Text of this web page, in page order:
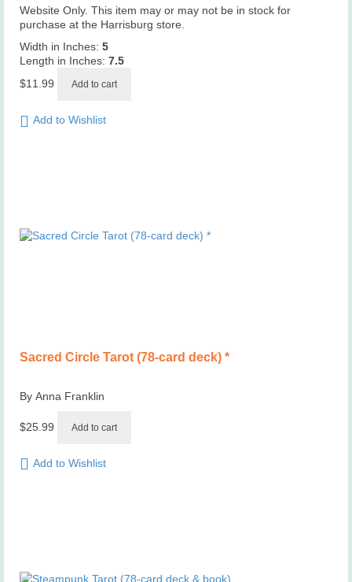
Website Only. This item may or may not be in stock for
purchase at the Harrisburg store.
Width in Inches: 5
Length in Inches: 7.5
$11.99 Add to cart
Add to Wishlist
Sacred Circle Tarot (78-card deck) *
By Anna Franklin
$25.99 Add to cart
Add to Wishlist